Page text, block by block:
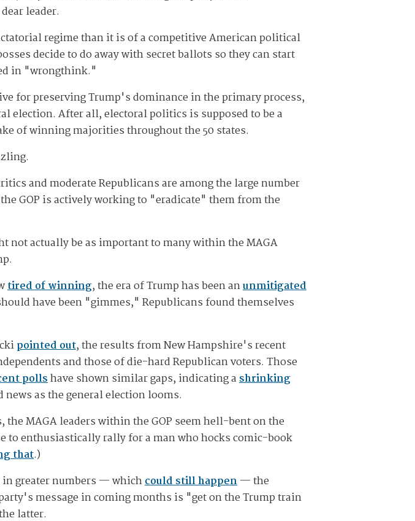
leader.
regime than it is of a competitive American political
decide to do away with secret ballots so they can start
in "wrongthink."
for preserving Trump's dominance in the primary process,
election. After all, electoral politics is supposed to be a
of winning majorities throughout the 50 states.
and moderate Republicans are among the large number
GOP is actively working to "eradicate" them from the
not actually be as important to many within the MAGA
tired of winning, the era of Trump has been anunmitigated
have been "gimmes," Republicans found themselves
pointed out, the results from New Hampshire's recent
and those of die-hard Republican voters. Those
pollshave shown similar gaps, indicating ashrinking
as the general election looms.
MAGA leaders within the GOP seem hell-bent on the
enthusiastically rally for a man who hocks comic-book
that.)
in greater numbers — whichcould still happen— the
message in coming months is "get on the Trump train
latter.